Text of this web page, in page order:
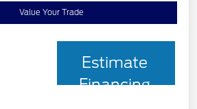
Value Your Trade
Estimate
Financing